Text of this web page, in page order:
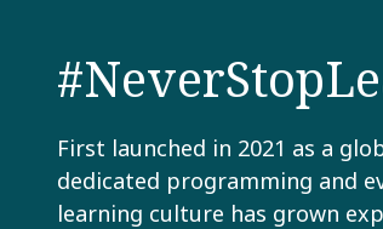
First launched in 2021 as a
dedicated programming and
learning culture has grown